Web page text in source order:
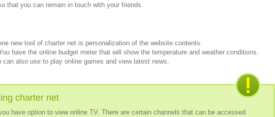
that you can remain in touch with your friends.
new tool of charter net is personalization of the website contents.
have the online budget meter that will show the temperature and weather conditions.
can also use to play online games and view latest news.
charter net
have option to view online TV. There are certain channels that can be accessed